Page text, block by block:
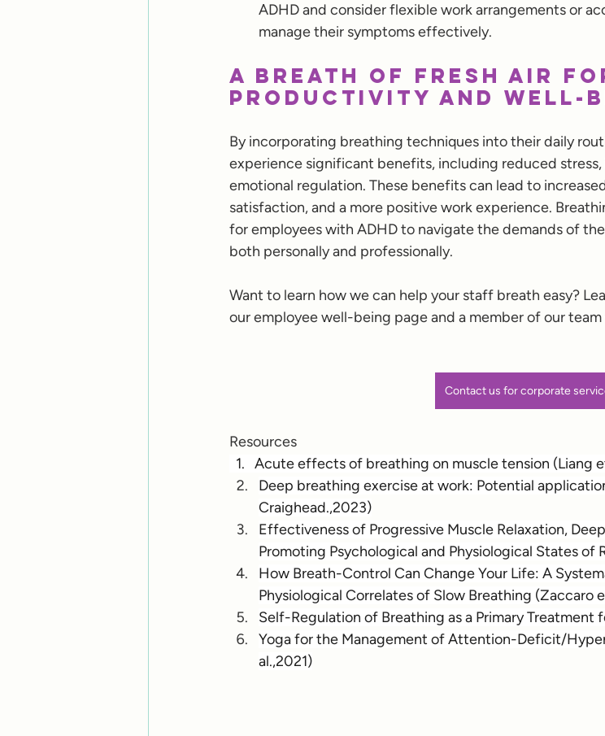
ADHD and consider flexible work arrangements or
manage their symptoms effectively.
A Breath of Fresh Air
Productivity and Well-
By incorporating breathing techniques into their daily
experience significant benefits, including reduced
emotional regulation. These benefits can lead to
satisfaction, and a more positive work experience.
for employees with ADHD to navigate the demands of
both personally and professionally.
Want to learn how we can help your staff breath easy?
our employee well-being page and a member of our
Contact us for corporate
Resources
1.   Acute effects of breathing on muscle tension (Liang
Deep breathing exercise at work: Potential
Craighead.,2023)
Effectiveness of Progressive Muscle Relaxation,
Promoting Psychological and Physiological States of
How Breath-Control Can Change Your Life: A
Physiological Correlates of Slow Breathing (Zaccaro
Self-Regulation of Breathing as a Primary Treatment
Yoga for the Management of Attention-Deficit/
al.,2021)